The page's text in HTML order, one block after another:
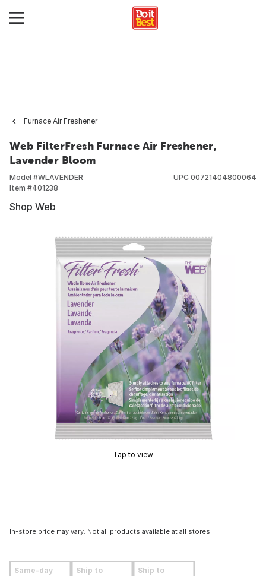
Furnace Air Freshener
Web FilterFresh Furnace Air Freshener,
Lavender Bloom
Model #WLAVENDER
Item #401238
UPC 00721404800064
Shop Web
Tap to view
In-store price may vary. Not all products available at all stores.
Same-day Ship to Ship to